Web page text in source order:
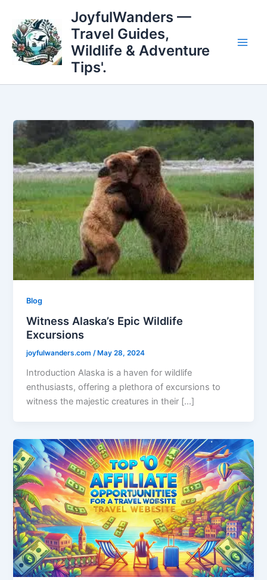
content
JoyfulWanders —
Travel Guides,
Wildlife & Adventure
Tips'.
Blog
Witness Alaska’s Epic Wildlife
Excursions
joyfulwanders.com/ May 28, 2024
Introduction Alaska is a haven for wildlife
enthusiasts, offering a plethora of excursions to
witness the majestic creatures in their […]